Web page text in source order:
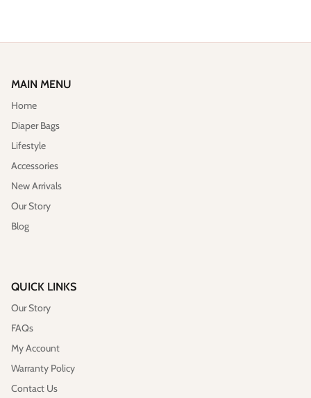
MAIN MENU
Home
Diaper Bags
Lifestyle
Accessories
New Arrivals
Our Story
Blog
QUICK LINKS
Our Story
FAQs
My Account
Warranty Policy
Contact Us